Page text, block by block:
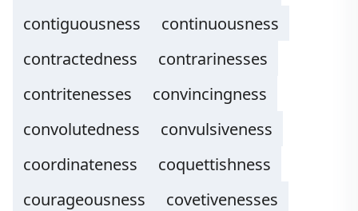
contiguousness
continuousness
contractedness
contrarinesses
contritenesses
convincingness
convolutedness
convulsiveness
coordinateness
coquettishness
courageousness
covetivenesses